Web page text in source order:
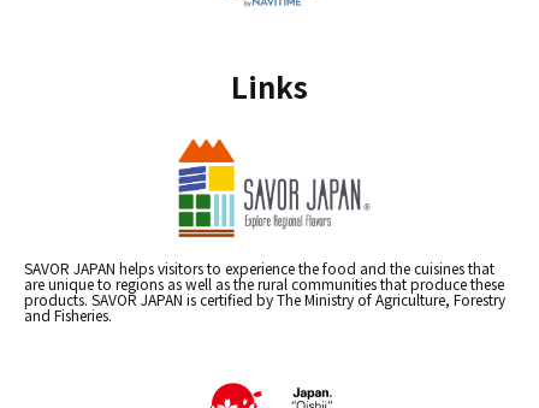
Links
SAVOR JAPAN helps visitors to experience the food and the cuisines that
are unique to regions as well as the rural communities that produce these
products. SAVOR JAPAN is certified by The Ministry of Agriculture, Forestry
and Fisheries.